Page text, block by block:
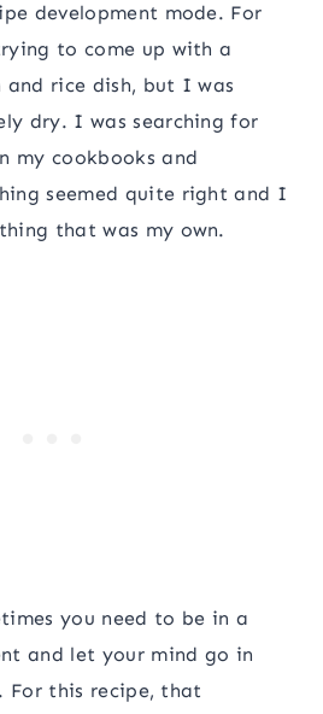
development mode. For
to come up with a
and rice dish, but I was
dry. I was searching for
my cookbooks and
seemed quite right and I
that was my own.
you need to be in a
and let your mind go in
this recipe, that